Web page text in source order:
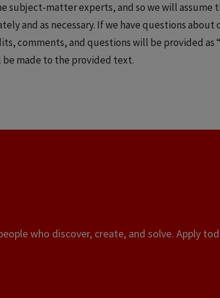
subject-matter experts, and so we will assume
and as necessary. If we have questions
comments, and questions will be provided as
be made to the provided text.
who discover, create, and solve. Apply